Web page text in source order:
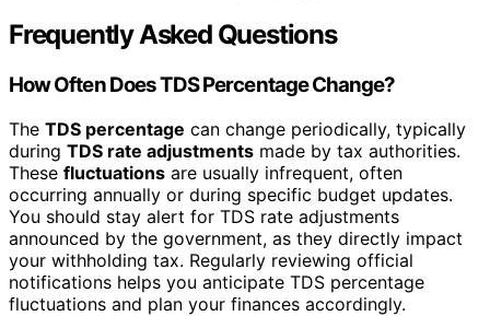
Frequently Asked Questions
How Often Does TDS Percentage Change?
The TDS percentage can change periodically, typically
during TDS rate adjustments made by tax authorities.
These fluctuations are usually infrequent, often
occurring annually or during specific budget updates.
You should stay alert for TDS rate adjustments
announced by the government, as they directly impact
your withholding tax. Regularly reviewing official
notifications helps you anticipate TDS percentage
fluctuations and plan your finances accordingly.